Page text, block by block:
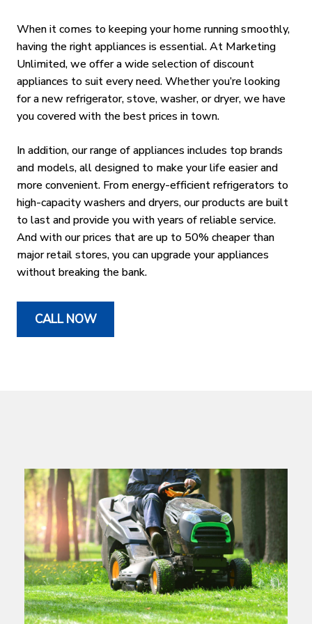
When it comes to keeping your home running smoothly,
having the right appliances is essential. At Marketing
Unlimited, we offer a wide selection of discount
appliances to suit every need. Whether you’re looking
for a new refrigerator, stove, washer, or dryer, we have
you covered with the best prices in town.
In addition, our range of appliances includes top brands
and models, all designed to make your life easier and
more convenient. From energy-efficient refrigerators to
high-capacity washers and dryers, our products are built
to last and provide you with years of reliable service.
And with our prices that are up to 50% cheaper than
major retail stores, you can upgrade your appliances
without breaking the bank.
CALL NOW